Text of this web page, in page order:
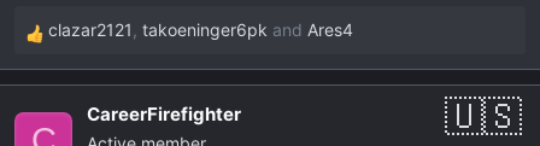
R
e
clazar2121 , takoeninger6pk and Ares4
CareerFirefighter